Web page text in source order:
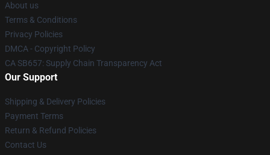
About us
Terms & Conditions
Privacy Policies
DMCA - Copyright Policy
CA SB657: Supply Chain Transparency Act
Our Support
Shipping & Delivery Policies
Payment Terms
Return & Refund Policies
Contact Us